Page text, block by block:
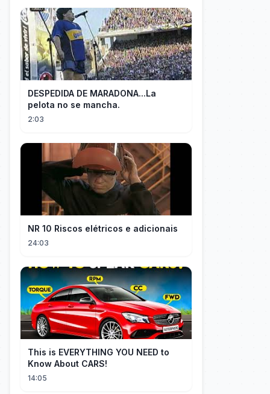
DESPEDIDA DE MARADONA...La
pelota no se mancha.
2:03
NR 10 Riscos elétricos e adicionais
24:03
This is EVERYTHING YOU NEED to
Know About CARS!
14:05